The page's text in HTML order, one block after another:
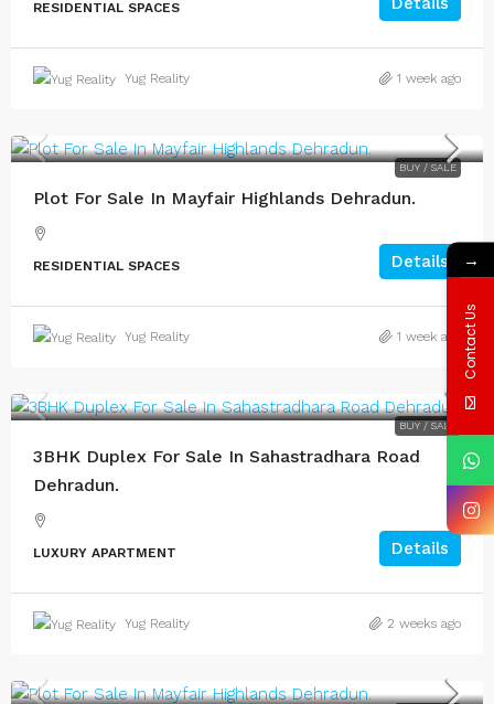
RESIDENTIAL SPACES
Yug Reality 1 week ago
BUY / SALE
Plot For Sale In Mayfair Highlands Dehradun.
RESIDENTIAL SPACES Details
Yug Reality 1 week ago
BUY / SALE
3BHK Duplex For Sale In Sahastradhara Road
Dehradun.
LUXURY APARTMENT Details
Yug Reality 2 weeks ago
→
Contact Us